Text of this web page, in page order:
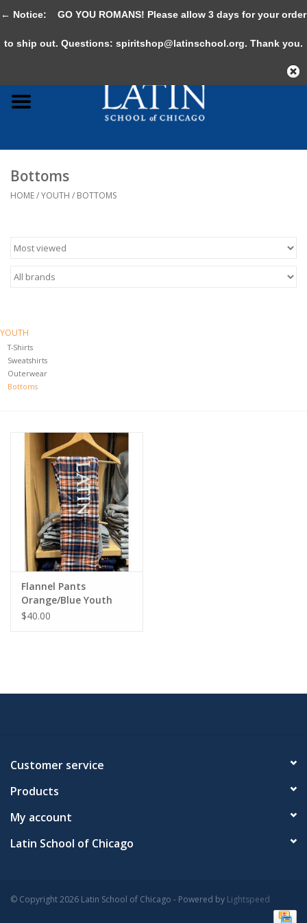
0 Items - $0.00
Adult
Gifts & Accessories
Bottoms
HOME/YOUTH / BOTTOMS
YOUTH
T-Shirts
Sweatshirts
Outerwear
Bottoms
Flannel Pants
Orange/Blue Youth
$40.00
Customer service
Products
My account
Latin School of Chicago
© Copyright 2026 Latin School of Chicago - Powered by Lightspeed
← Notice: GO YOU ROMANS! Please allow 3 days for your order
to ship out. Questions: spiritshop@latinschool.org. Thank you.